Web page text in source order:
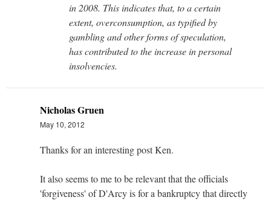
in 2008. This indicates that, to a certain
extent, overconsumption, as typified by
gambling and other forms of speculation,
has contributed to the increase in personal
insolvencies.
Nicholas Gruen
May 10, 2012
Thanks for an interesting post Ken.
It also seems to me to be relevant that the officials
'forgiveness' of D'Arcy is for a bankruptcy that directly